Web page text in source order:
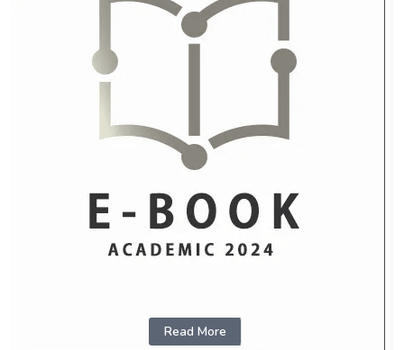
Read More